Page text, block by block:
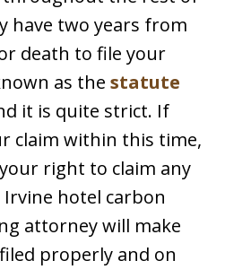
have two years from
death to file your
as the statute
it is quite strict. If
claim within this time,
right to claim any
Irvine hotel carbon
attorney will make
properly and on